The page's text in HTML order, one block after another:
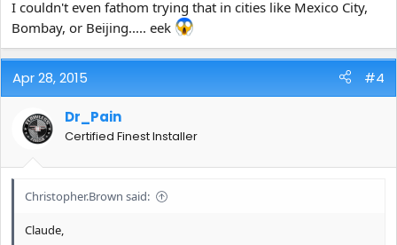
I couldn't even fathom trying that in cities like Mexico City,
Bombay, or Beijing..... eek
Apr 28, 2015 #4
Dr_Pain
Certified Finest Installer
Christopher.Brown said:
Claude,